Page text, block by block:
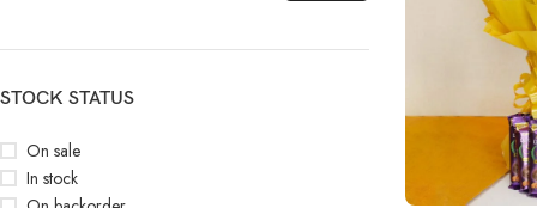
STOCK STATUS
On sale
In stock